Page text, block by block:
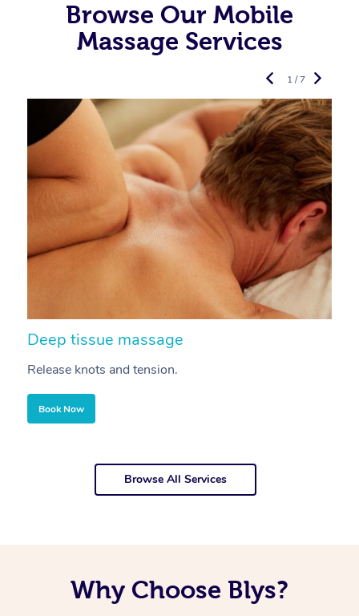
Browse Our Mobile
Massage Services
Deep tissue massage
Release knots and tension.
Book Now
1 / 7
Browse All Services
Why Choose Blys?